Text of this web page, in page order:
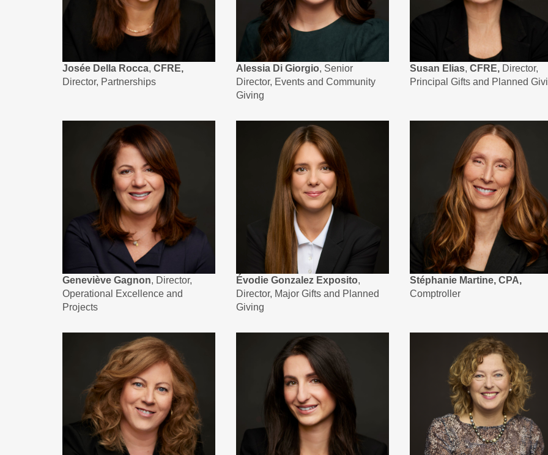
Josée Della Rocca, CFRE,
Director, Partnerships
Alessia Di Giorgio, Senior
Director, Events and Community
Giving
Susan Elias, CFRE, Director,
Principal Gifts and Planned
Geneviève Gagnon, Director,
Operational Excellence and
Projects
Évodie Gonzalez Exposito,
Director, Major Gifts and Planned
Giving
Stéphanie Martine, CPA,
Comptroller